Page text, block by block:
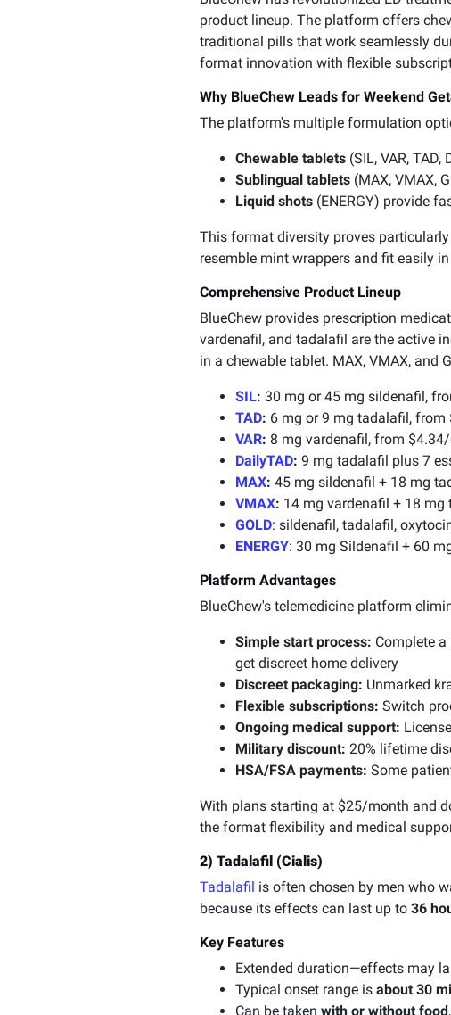
product lineup. The platform offers
traditional pills that work seamlessly
format innovation with flexible
Why BlueChew Leads for Weekend
The platform's multiple formulation
Chewable tablets (SIL, VAR,
Sublingual tablets (MAX, VMAX,
Liquid shots (ENERGY) provide
This format diversity proves
resemble mint wrappers and fit easily
Comprehensive Product Lineup
BlueChew provides prescription
vardenafil, and tadalafil are the active
in a chewable tablet. MAX, VMAX, and
SIL: 30 mg or 45 mg sildenafil,
TAD: 6 mg or 9 mg tadalafil,
VAR: 8 mg vardenafil, from
DailyTAD: 9 mg tadalafil plus 7
MAX: 45 mg sildenafil + 18 mg
VMAX: 14 mg vardenafil + 18
GOLD: sildenafil, tadalafil,
ENERGY: 30 mg Sildenafil + 60
Platform Advantages
BlueChew's telemedicine platform
Simple start process: Complete
get discreet home delivery
Discreet packaging: Unmarked
Flexible subscriptions: Switch
Ongoing medical support:
Military discount: 20% lifetime
HSA/FSA payments: Some
With plans starting at $25/month and
the format flexibility and medical
2) Tadalafil (Cialis)
Tadalafil is often chosen by men who
because its effects can last up to 36
Key Features
Extended duration—effects may
Typical onset range is about 30
Can be taken with or without food